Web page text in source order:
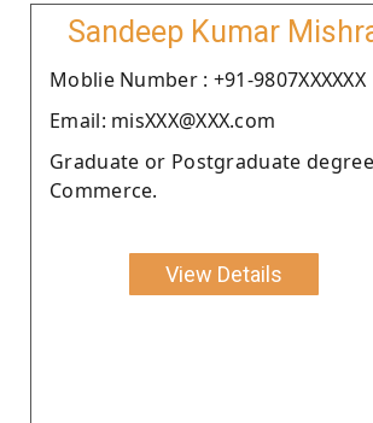
Sandeep Kumar
Moblie Number : +91-9807XXXXXX
Email: misXXX@XXX.com
Graduate or Postgraduate
Commerce.
View Details